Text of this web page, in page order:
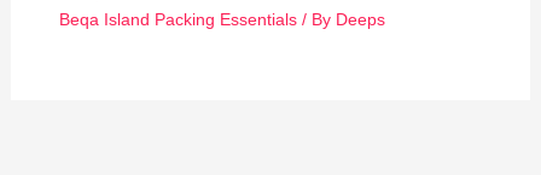
Beqa Island Packing Essentials/ By Deeps